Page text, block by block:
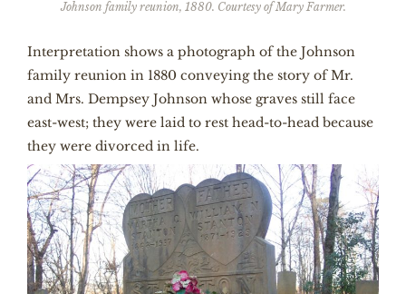
Johnson family reunion, 1880. Courtesy of Mary Farmer.
Interpretation shows a photograph of the Johnson
family reunion in 1880 conveying the story of Mr.
and Mrs. Dempsey Johnson whose graves still face
east-west; they were laid to rest head-to-head because
they were divorced in life.